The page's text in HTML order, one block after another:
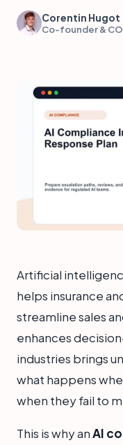
Corentin Hugot
Co-founder &
Artificial
helps insurance
streamline sales
enhances
industries brings
what happens
when they fail to
This is why anAI